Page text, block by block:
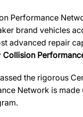
Performance
brand vehicles
advanced repair
Collision
the rigorous
Network is